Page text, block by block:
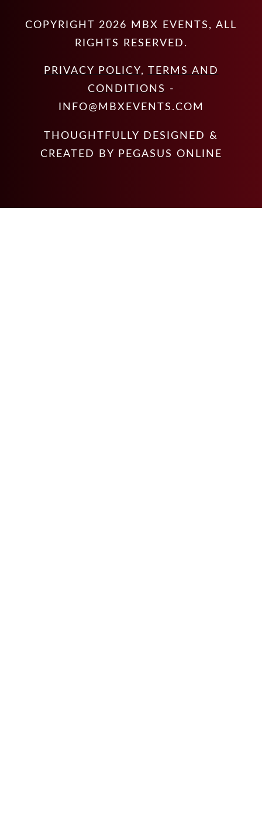
COPYRIGHT 2026 MBX EVENTS , ALL
RIGHTS RESERVED.
PRIVACY POLICY, TERMS AND
CONDITIONS
-
INFO@MBXEVENTS.COM
THOUGHTFULLY DESIGNED &
CREATED BY
PEGASUS ONLINE